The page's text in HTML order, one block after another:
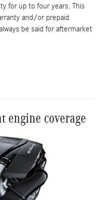
for up to four years. This
and/or prepaid
be said for aftermarket
engine coverage